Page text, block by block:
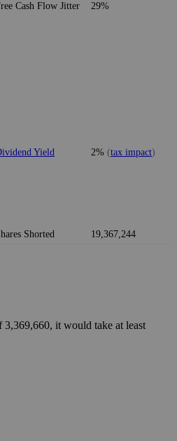
Cash Flow Jitter 29%
Yield 2% (tax impact)
Shorted 19,367,244
3,369,660, it would take at least